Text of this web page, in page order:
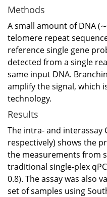
Methods
A small amount of DNA
telomere repeat
reference single gene
detected from a single
same input DNA.
amplify the signal, which
technology.
Results
The intra- and interassay
respectively) shows the
the measurements from
traditional single-plex
0.8). The assay was also
set of samples using